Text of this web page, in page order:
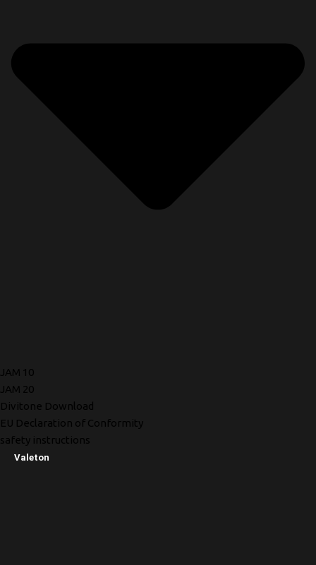
JAM 10
JAM 20
Divitone Download
EU Declaration of Conformity
safety instructions
Valeton